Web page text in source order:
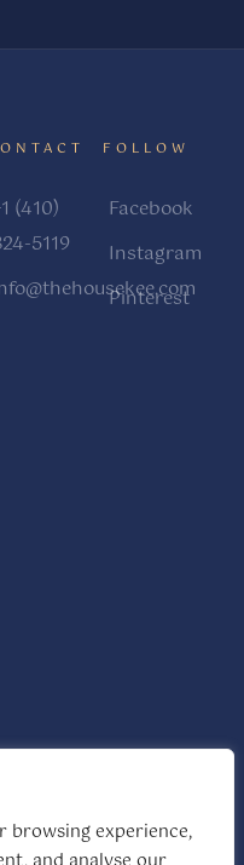
browsing experience,
(410)
5119
FOLLOW
Facebook
Instagram
Pinterest